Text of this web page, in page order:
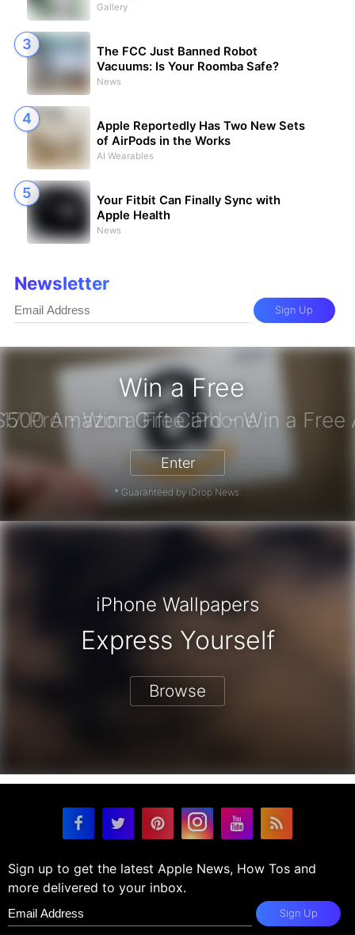
Win a Free
iPhone 17 Pro - Win a Free iPhone
Enter
* Guaranteed by iDrop News.
Gallery
The FCC Just Banned Robot
Vacuums: Is Your Roomba Safe?
News
Apple Reportedly Has Two New Sets
of AirPods in the Works
AI Wearables
Your Fitbit Can Finally Sync with
Apple Health
News
Newsletter
Sign Up
iPhone Wallpapers
Express Yourself
Browse
Sign up to get the latest Apple News, How Tos and
more delivered to your inbox.
Sign Up